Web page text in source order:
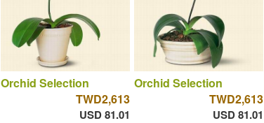
Orchid Selection
TWD2,613
USD 81.01
Orchid Selection
TWD2,613
USD 81.01